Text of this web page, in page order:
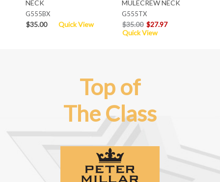
NECK
G555BX
$35.00 Quick View
MULECREW NECK
G555TX
$35.00 $27.97
Quick View
Top of
The Class